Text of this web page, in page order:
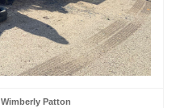
Wimberly Patton